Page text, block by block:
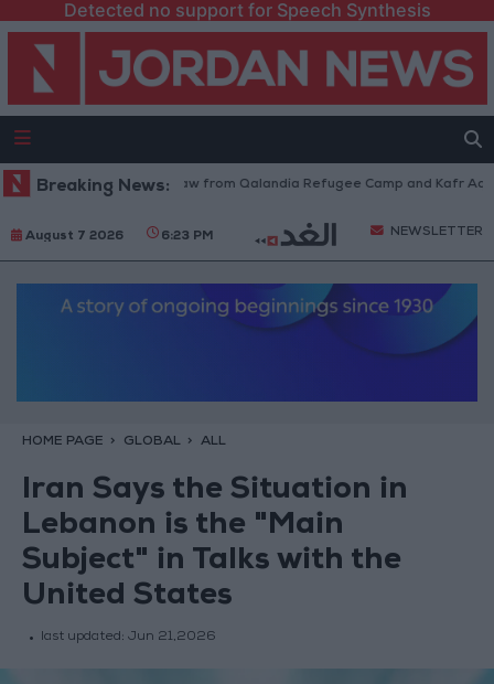
Detected no support for Speech Synthesis
Breaking News:
Israeli Forces Withdraw from Qalandia Refugee Camp and Kafr Aqab
August 7 2026 6:23 PM NEWSLETTER
HOME PAGE GLOBAL ALL
Iran Says the Situation in
Lebanon is the "Main
Subject" in Talks with the
United States
last updated: Jun 21,2026